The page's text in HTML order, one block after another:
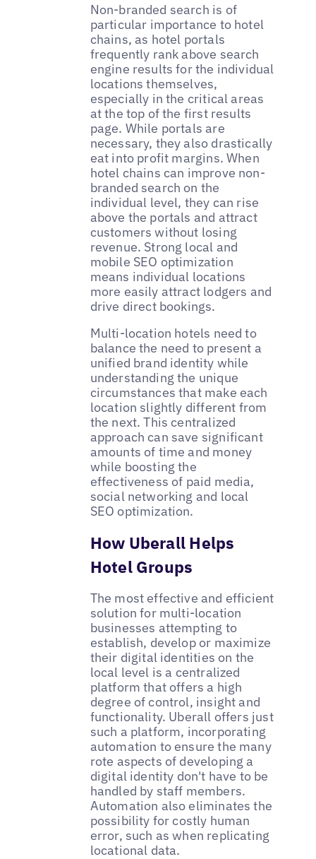
Non-branded search is of
particular importance to hotel
chains, as hotel portals
frequently rank above search
engine results for the individual
locations themselves,
especially in the critical areas
at the top of the first results
page. While portals are
necessary, they also drastically
eat into profit margins. When
hotel chains can improve non-
branded search on the
individual level, they can rise
above the portals and attract
customers without losing
revenue. Strong local and
mobile SEO optimization
means individual locations
more easily attract lodgers and
drive direct bookings.
Multi-location hotels need to
balance the need to present a
unified brand identity while
understanding the unique
circumstances that make each
location slightly different from
the next. This centralized
approach can save significant
amounts of time and money
while boosting the
effectiveness of paid media,
social networking and local
SEO optimization.
How Uberall Helps
Hotel Groups
The most effective and efficient
solution for multi-location
businesses attempting to
establish, develop or maximize
their digital identities on the
local level is a centralized
platform that offers a high
degree of control, insight and
functionality. Uberall offers just
such a platform, incorporating
automation to ensure the many
rote aspects of developing a
digital identity don't have to be
handled by staff members.
Automation also eliminates the
possibility for costly human
error, such as when replicating
locational data.